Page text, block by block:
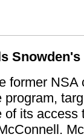
former
of its